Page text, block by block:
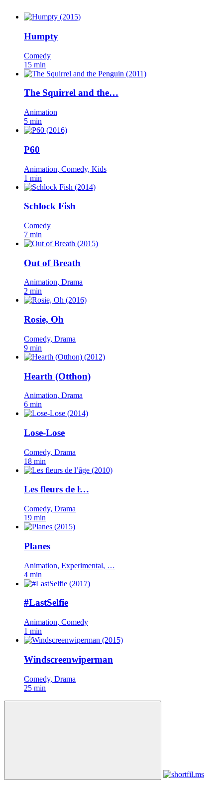
Humpty
Comedy
15 min
The Squirrel and the…
Animation
5 min
P60
Animation, Comedy, Kids
1 min
Schlock Fish
Comedy
7 min
Out of Breath
Animation, Drama
2 min
Rosie, Oh
Comedy, Drama
9 min
Hearth (Otthon)
Animation, Drama
6 min
Lose-Lose
Comedy, Drama
18 min
Les fleurs de l̵…
Comedy, Drama
19 min
Planes
Animation, Experimental, …
4 min
#LastSelfie
Animation, Comedy
1 min
Windscreenwiperman
Comedy, Drama
25 min